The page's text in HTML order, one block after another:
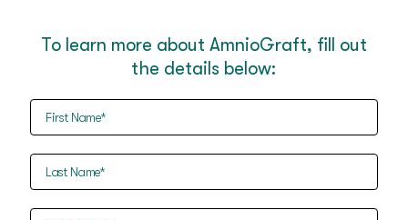
To learn more about AmnioGraft, fill out
the details below: